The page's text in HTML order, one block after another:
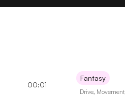
00:01
Fantasy
Drive Movement